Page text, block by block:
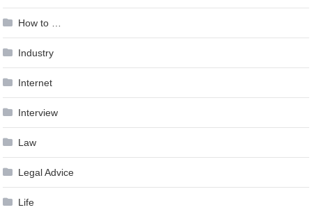
How to …
Industry
Internet
Interview
Law
Legal Advice
Life